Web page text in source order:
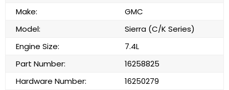
Make:
GMC
Model:
Sierra (C/K Series)
Engine Size:
7.4L
Part Number:
16258825
Hardware Number:
16250279